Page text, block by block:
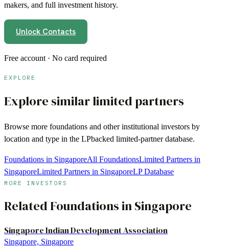
makers, and full investment history.
Unlock Contacts
Free account · No card required
EXPLORE
Explore similar limited partners
Browse more foundations and other institutional investors by
location and type in the LPbacked limited-partner database.
Foundations in SingaporeAll FoundationsLimited Partners in
SingaporeLimited Partners in SingaporeLP Database
MORE INVESTORS
Related FoundationsinSingapore
Singapore Indian Development Association
Singapore, Singapore